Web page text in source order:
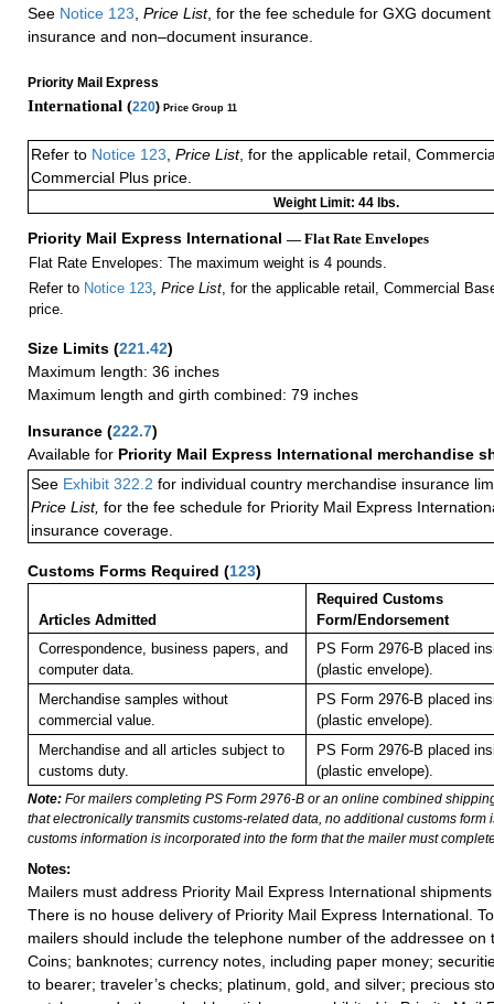
See Notice 123 Price List, for the fee schedule for GXG
insurance and non–document insurance.
Priority Mail Express
International (220) Price Group 11
Refer to Notice 123, Price List, for the applicable retail,
Commercial Plus price.
Weight Limit: 44 lbs.
Priority Mail Express International — Flat Rate Envelopes
Flat Rate Envelopes: The maximum weight is 4 pounds.
Refer to Notice 123, Price List, for the applicable retail, Commercial
price.
Size Limits (221.42)
Maximum length: 36 inches
Maximum length and girth combined: 79 inches
Insurance (222.7)
Available for Priority Mail Express International merchandise
See Exhibit 322.2 for individual country merchandise insurance
Price List, for the fee schedule for Priority Mail Express
insurance coverage.
Customs Forms Required (123)
Articles Admitted
Required Customs
Form/Endorsement
Correspondence, business papers, and
computer data.
PS Form 2976-B placed
(plastic envelope).
Merchandise samples without
commercial value.
PS Form 2976-B placed
(plastic envelope).
Merchandise and all articles subject to
customs duty.
PS Form 2976-B placed
(plastic envelope).
Note: For mailers completing PS Form 2976-B or an online combined
that electronically transmits customs-related data, no additional customs form
customs information is incorporated into the form that the mailer must
Notes:
Mailers must address Priority Mail Express International
There is no house delivery of Priority Mail Express International.
mailers should include the telephone number of the addressee on
Coins; banknotes; currency notes, including paper money;
to bearer; traveler’s checks; platinum, gold, and silver; precious